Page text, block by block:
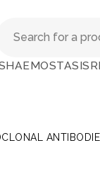
HAEMOSTASIS